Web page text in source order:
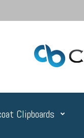
Clipboards